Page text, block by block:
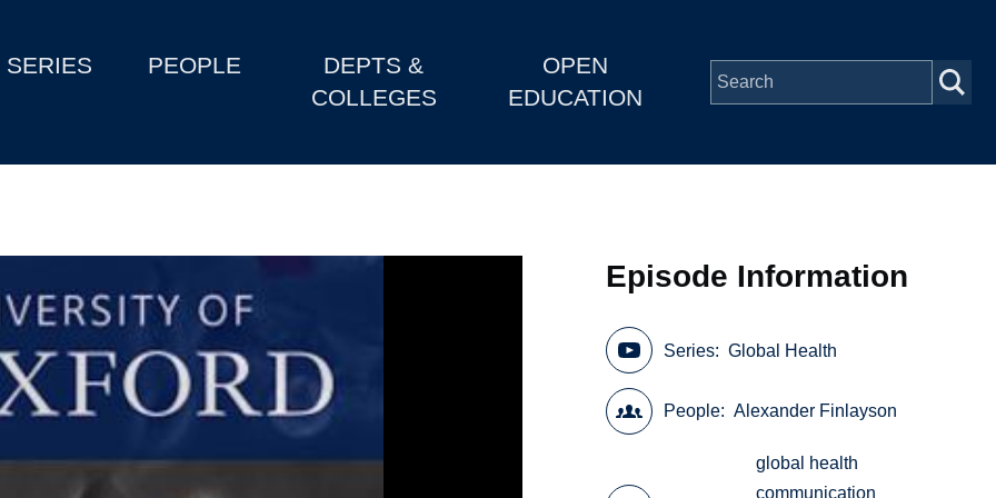
SERIES PEOPLE
DEPTS &
COLLEGES
OPEN
EDUCATION
Episode Information
Series Global Health
People Alexander Finlayson
global health
communication